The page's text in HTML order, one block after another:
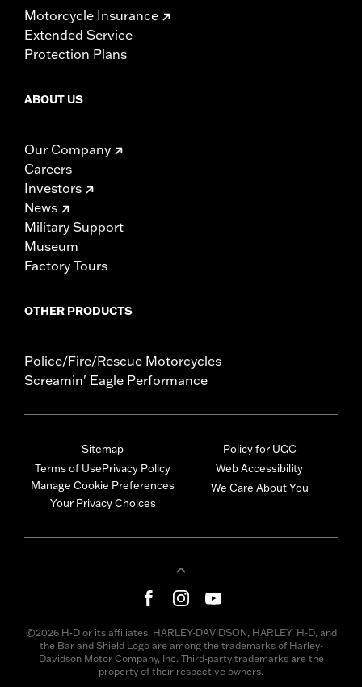
Motorcycle Insurance
Extended Service
Protection Plans
ABOUT US
Our Company
Careers
Investors
News
Military Support
Museum
Factory Tours
OTHER PRODUCTS
Police/Fire/Rescue Motorcycles
Screamin' Eagle Performance
Sitemap
Terms of UsePrivacy Policy
Manage Cookie Preferences
Your Privacy Choices
Policy for UGC
Web Accessibility
We Care About You
©2026 H-D or its affiliates. HARLEY-DAVIDSON, HARLEY, H-D, and
the Bar and Shield Logo are among the trademarks of Harley-
Davidson Motor Company, Inc. Third-party trademarks are the
property of their respective owners.